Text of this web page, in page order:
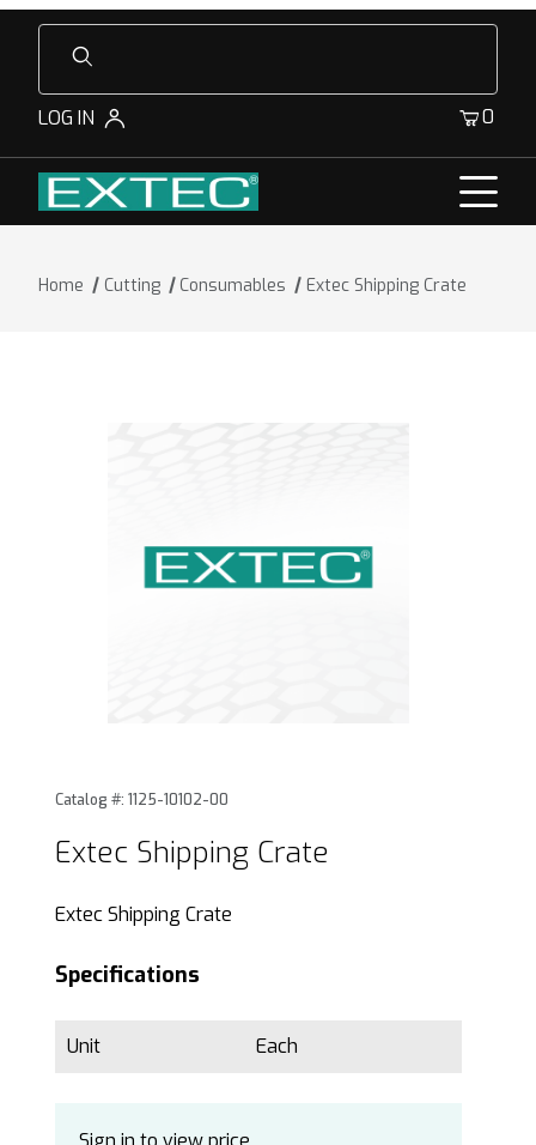
Product Search
LOG IN 0
Home Cutting Consumables Extec Shipping Crate
Purchase Extec Shipping Crate
Catalog #: 1125-10102-00
Extec Shipping Crate
Extec Shipping Crate
Specifications
Unit Each